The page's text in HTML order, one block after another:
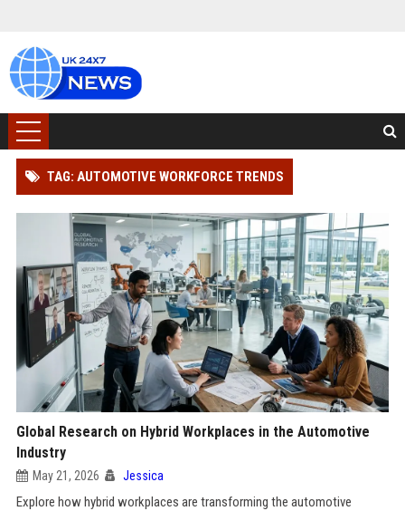
TAG: AUTOMOTIVE WORKFORCE TRENDS
Global Research on Hybrid Workplaces in the Automotive
Industry
May 21, 2026 Jessica
Explore how hybrid workplaces are transforming the automotive